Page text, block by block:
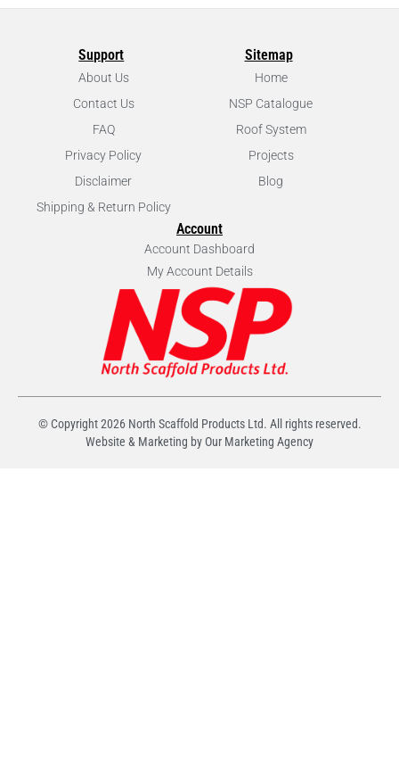
Support
About Us
Contact Us
FAQ
Privacy Policy
Disclaimer
Shipping & Return Policy
Sitemap
Home
NSP Catalogue
Roof System
Projects
Blog
Account
Account Dashboard
My Account Details
© Copyright2026North Scaffold Products Ltd. All rights reserved.
Website & Marketing by Our Marketing Agency